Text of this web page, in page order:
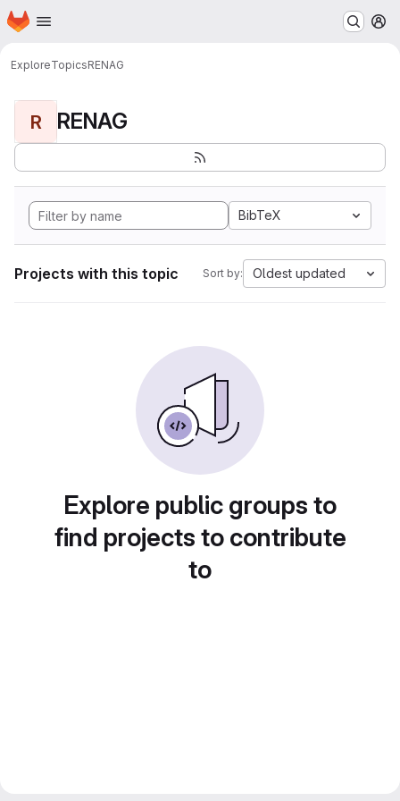
Skip to main content
Homepage
ExploreTopicsRENAG
R RENAG
BibTeX
Projects with this topic Sort by: Oldest updated
Explore public groups to
find projects to contribute
to